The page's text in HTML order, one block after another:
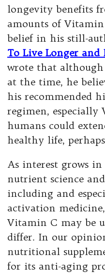
longevity benefits
amounts of
belief in his still-
To Live Longer and
wrote that
at the time, he
his recommended
regimen,
humans could
healthy life,
As interest grows
nutrient science
including and
activation
Vitamin C may be
differ. In our
nutritional
for its anti-aging